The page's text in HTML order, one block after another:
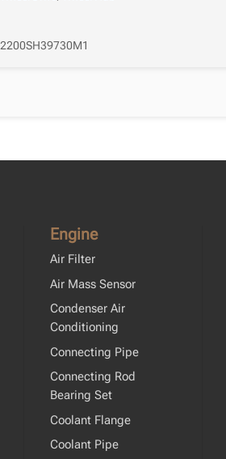
Engine
Air Filter
Air Mass Sensor
Condenser Air
Conditioning
Connecting Pipe
Connecting Rod
Bearing Set
Coolant Flange
Coolant Pipe